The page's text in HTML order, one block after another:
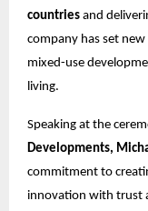
countries and
company has set
mixed-use
living.
Speaking at the
Developments,
commitment to
innovation with trust